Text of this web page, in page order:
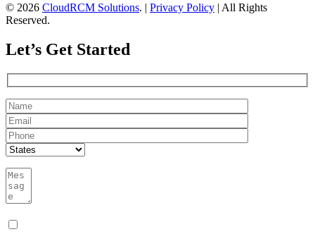
© 2026 CloudRCM Solutions. | Privacy Policy | All Rights
Reserved.
Let’s Get Started